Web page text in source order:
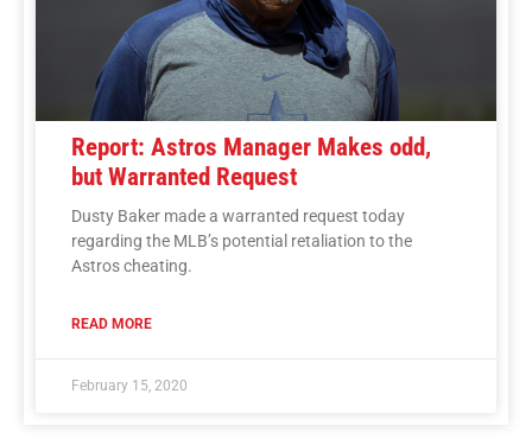
Report: Astros Manager Makes odd,
but Warranted Request
Dusty Baker made a warranted request today
regarding the MLB’s potential retaliation to the
Astros cheating.
READ MORE
February 15, 2020